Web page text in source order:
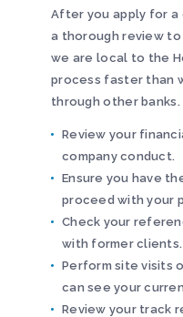
After you apply for
a thorough review
we are local to the
process faster than
through other banks.
Review your
company conduct.
Ensure you have
proceed with your
Check your
with former clients.
Perform site visits
can see your
Review your track